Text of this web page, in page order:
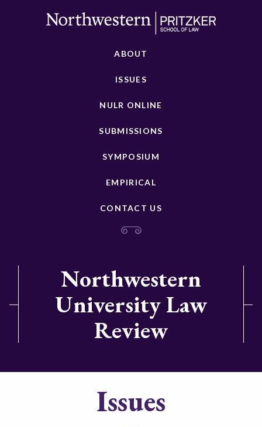
ABOUT
ISSUES
NULR ONLINE
SUBMISSIONS
SYMPOSIUM
EMPIRICAL
CONTACT US
Northwestern
University Law
Review
Issues